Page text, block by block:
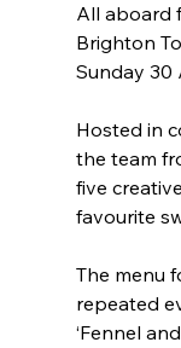
All aboard
Brighton
Sunday 30
Hosted in
the team
five
favourite
The menu
repeated
‘Fennel